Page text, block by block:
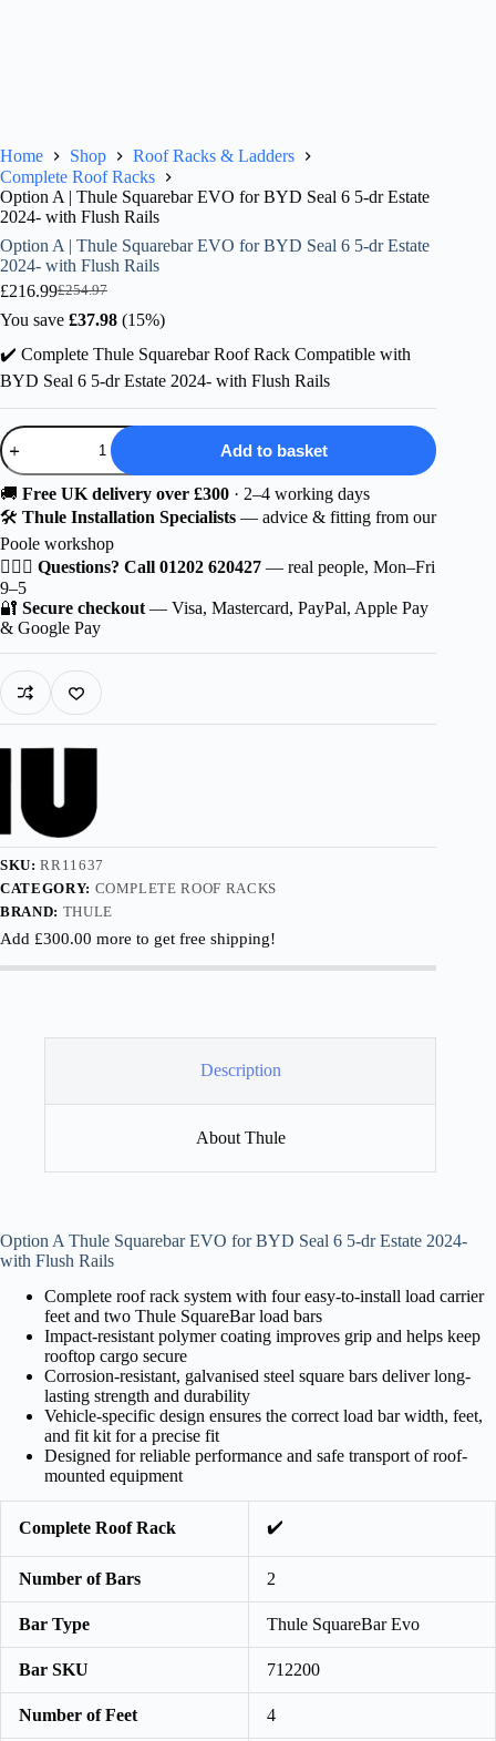
Home Shop
Roof Racks & Ladders
Complete Roof Racks
Option A | Thule Squarebar EVO for BYD Seal 6 5-dr Estate
2024- with Flush Rails
Option A | Thule Squarebar EVO for BYD Seal 6 5-dr Estate
2024- with Flush Rails
£254.97
Original
price
£254.97.
£216.99Current
price
£216.99.
You save £37.98 (15%)
✔️ Complete Thule Squarebar Roof Rack Compatible with
BYD Seal 6 5-dr Estate 2024- with Flush Rails
Option
A
Thule
Squarebar
EVO
for
BYD
Seal
6
5-
Estate
2024-
with
Flush
quantity
Add to basket
🚚 Free UK delivery over £300 · 2–4 working days
🛠️ Thule Installation Specialists — advice & fitting from our
Poole workshop
🙋🏻‍♂️ Questions? Call 01202 620427 — real people, Mon–Fri
9–5
🔐 Secure checkout — Visa, Mastercard, PayPal, Apple Pay
& Google Pay
SKU:RR11637
CATEGORY: COMPLETE ROOF RACKS
BRAND: THULE
Add £300.00 more to get free shipping!
Description
About Thule
Option A Thule Squarebar EVO for BYD Seal 6 5-dr Estate 2024-
with Flush Rails
Complete roof rack system with four easy-to-install load carrier
feet and two Thule SquareBar load bars
Impact-resistant polymer coating improves grip and helps keep
rooftop cargo secure
Corrosion-resistant, galvanised steel square bars deliver long-
lasting strength and durability
Vehicle-specific design ensures the correct load bar width, feet,
and fit kit for a precise fit
Designed for reliable performance and safe transport of roof-
mounted equipment
Complete Roof Rack ✔️
Number of Bars 2
Bar Type Thule SquareBar Evo
Bar SKU 712200
Number of Feet 4